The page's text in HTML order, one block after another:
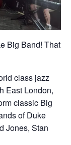
Big Band! That
class jazz
East London,
classic Big
of Duke
Jones, Stan